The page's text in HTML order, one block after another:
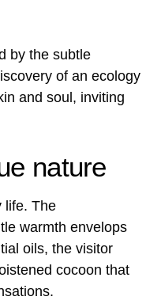
by the subtle
of an ecology
and soul, inviting
nature
life. The
warmth envelops
oils, the visitor
cocoon that